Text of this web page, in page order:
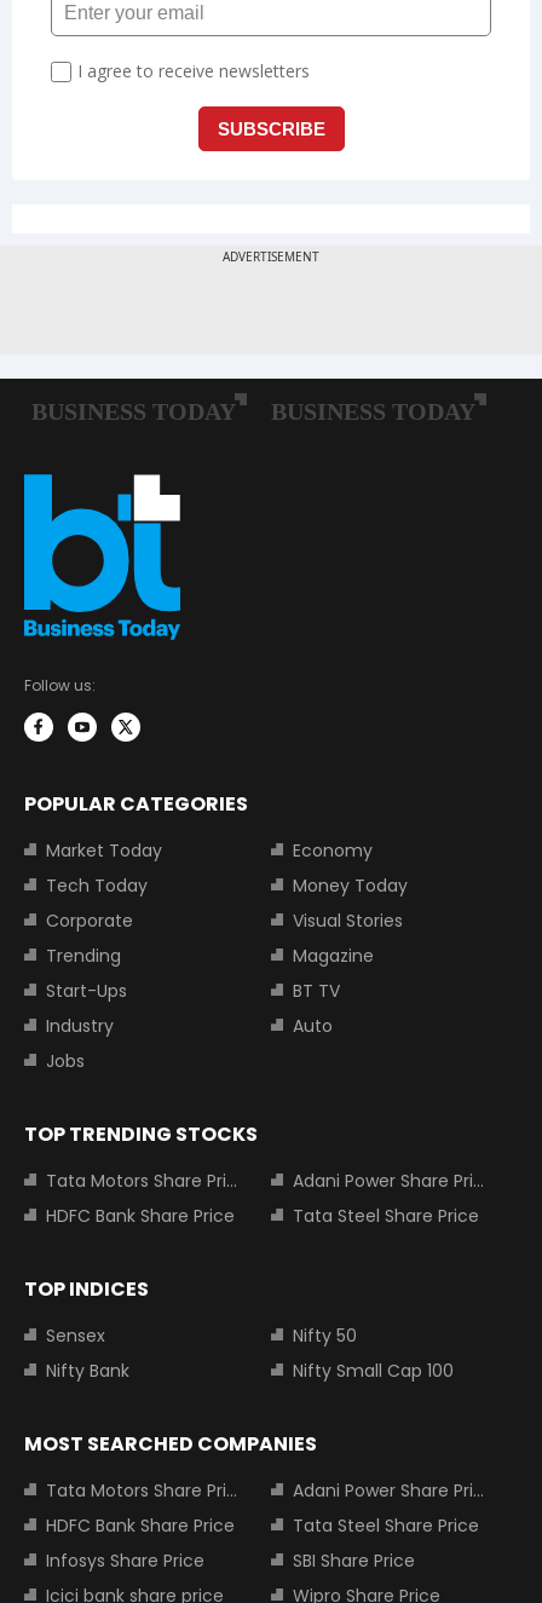
Follow us:
POPULAR CATEGORIES
Market Today
Economy
Tech Today
Money Today
Corporate
Visual Stories
Trending
Magazine
Start-Ups
BT TV
Industry
Auto
Jobs
TOP TRENDING STOCKS
Tata Motors Share Price
Adani Power Share Price
HDFC Bank Share Price
Tata Steel Share Price
TOP INDICES
Sensex
Nifty 50
Nifty Bank
Nifty Small Cap 100
MOST SEARCHED COMPANIES
Tata Motors Share Price
Adani Power Share Price
HDFC Bank Share Price
Tata Steel Share Price
Infosys Share Price
SBI Share Price
Icici bank share price
Wipro Share Price